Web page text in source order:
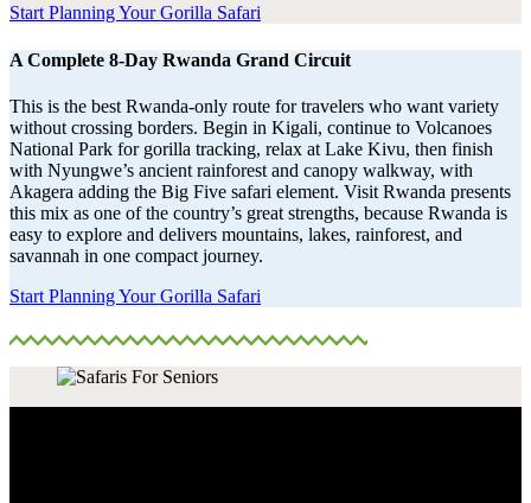
Start Planning Your Gorilla Safari
A Complete 8-Day Rwanda Grand Circuit
This is the best Rwanda-only route for travelers who want variety
without crossing borders. Begin in Kigali, continue to Volcanoes
National Park for gorilla tracking, relax at Lake Kivu, then finish
with Nyungwe’s ancient rainforest and canopy walkway, with
Akagera adding the Big Five safari element. Visit Rwanda presents
this mix as one of the country’s great strengths, because Rwanda is
easy to explore and delivers mountains, lakes, rainforest, and
savannah in one compact journey.
Start Planning Your Gorilla Safari